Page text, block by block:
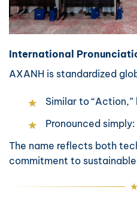
International
AXANH is standardized
Similar to “Action,”
Pronounced simply:
The name reflects both
commitment to